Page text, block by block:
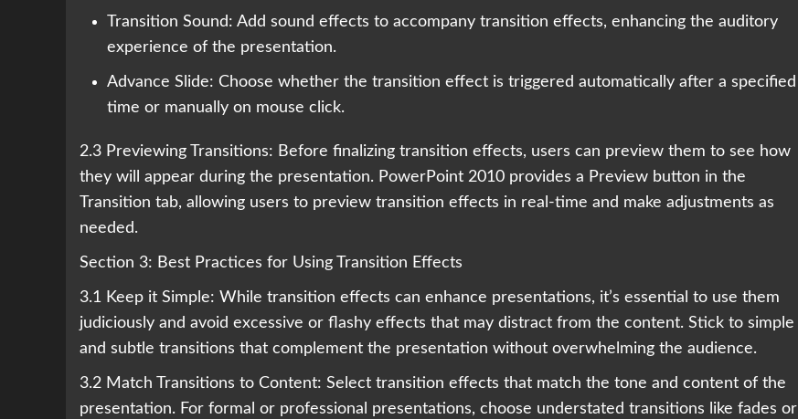
Transition Sound: Add sound effects to accompany transition effects, enhancing the auditory
experience of the presentation.
Advance Slide: Choose whether the transition effect is triggered automatically after a specified
time or manually on mouse click.
2.3 Previewing Transitions: Before finalizing transition effects, users can preview them to see how
they will appear during the presentation. PowerPoint 2010 provides a Preview button in the
Transition tab, allowing users to preview transition effects in real-time and make adjustments as
needed.
Section 3: Best Practices for Using Transition Effects
3.1 Keep it Simple: While transition effects can enhance presentations, it’s essential to use them
judiciously and avoid excessive or flashy effects that may distract from the content. Stick to simple
and subtle transitions that complement the presentation without overwhelming the audience.
3.2 Match Transitions to Content: Select transition effects that match the tone and content of the
presentation. For formal or professional presentations, choose understated transitions like fades or